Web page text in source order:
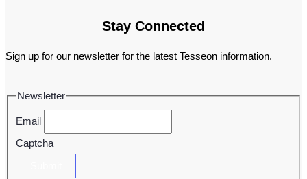
Stay Connected
Sign up for our newsletter for the latest Tesseon information.
Newsletter
Email
Captcha